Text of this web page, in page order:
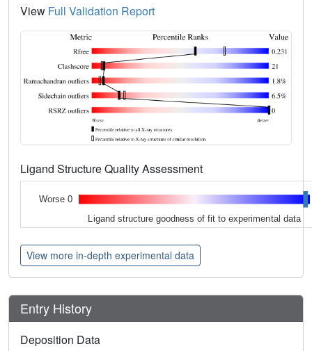
View Full Validation Report
Ligand Structure Quality Assessment
Worse 0
Ligand structure goodness of fit to experimental data
View more in-depth experimental data
Entry History
Deposition Data